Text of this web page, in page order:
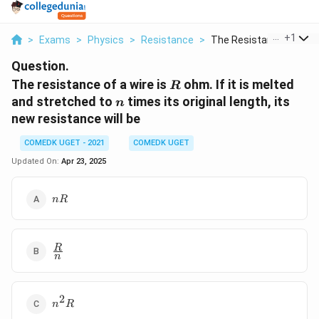
> Exams > Physics > Resistance > The Resistance Of A ...
+1
Question.
The resistance of a wire is R
R ohm. If it is melted
and stretched to n
n times its original length, its
new resistance will be
COMEDK UGET - 2021
COMEDK UGET
Updated On: Apr 23, 2025
nR
nR
\frac{R}
{n}
n
R
n^2
n2R